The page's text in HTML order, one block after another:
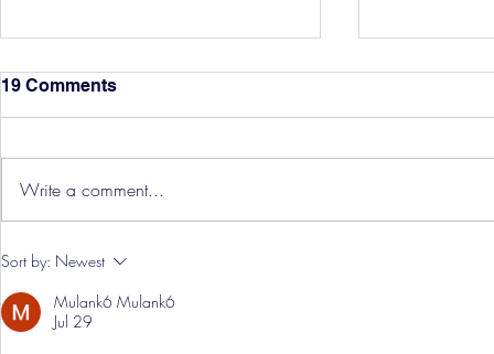
Hereford Tickets
19 Comments
Write a comment...
Sort by: Newest
Mulank6 Mulank6
Jul 29